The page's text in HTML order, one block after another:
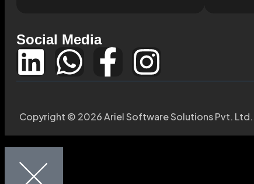
Social Media
Copyright © 2026 Ariel Software Solutions Pvt. Ltd. |